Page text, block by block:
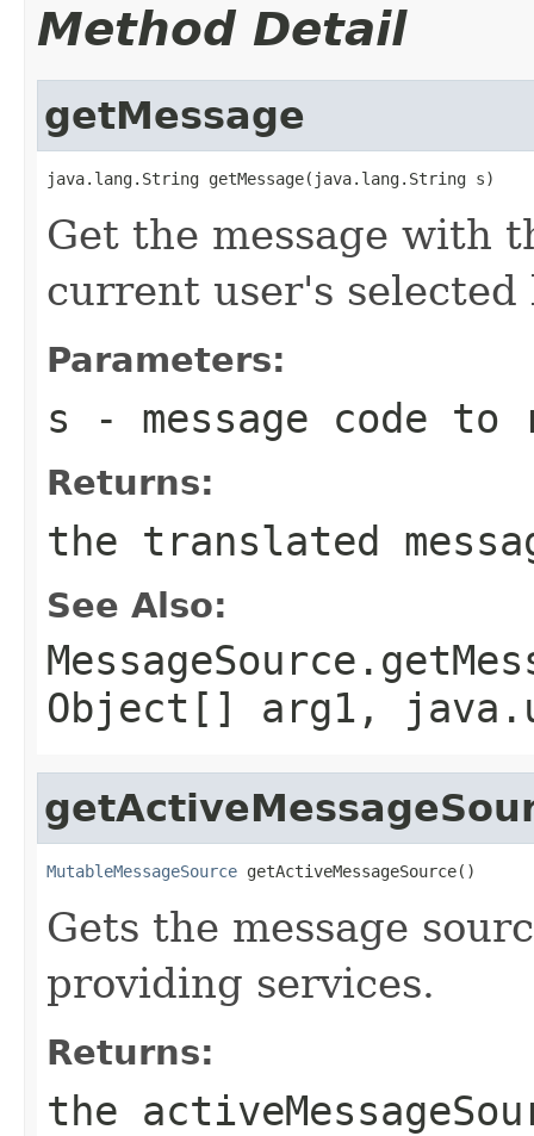
Method Detail
getMessage
java.lang.String getMessage(java.lang.String s)
Get the message with
current user's selected
Parameters:
s - message code
Returns:
the translated
See Also:
Object[] arg1,
MutableMessageSource getActiveMessageSource()
Gets the message
providing services.
Returns:
the